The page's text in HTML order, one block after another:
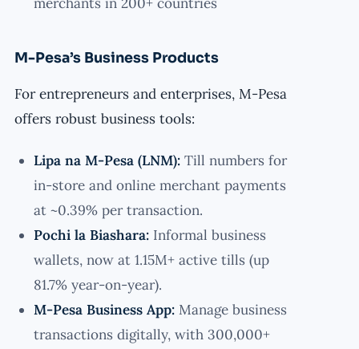
M-Pesa’s Business Products
For entrepreneurs and enterprises, M-Pesa
offers robust business tools:
Lipa na M-Pesa (LNM): Till numbers for
in-store and online merchant payments
at ~0.39% per transaction.
Pochi la Biashara: Informal business
wallets, now at 1.15M+ active tills (up
81.7% year-on-year).
M-Pesa Business App: Manage business
transactions digitally, with 300,000+